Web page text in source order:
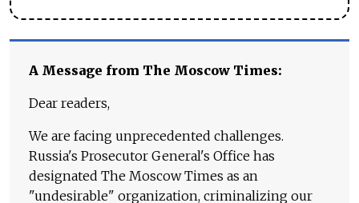
A Message from The Moscow Times:
Dear readers,
We are facing unprecedented challenges.
Russia's Prosecutor General's Office has
designated The Moscow Times as an
"undesirable" organization, criminalizing our